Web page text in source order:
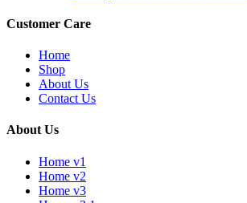
Customer Care
Home
Shop
About Us
Contact Us
About Us
Home v1
Home v2
Home v3